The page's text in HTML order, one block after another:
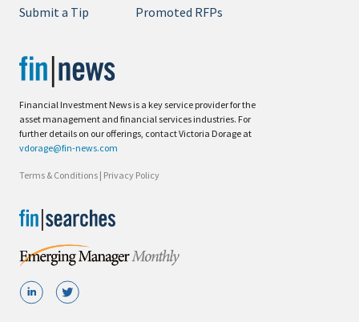
Financial Investment News is a key service provider for the
asset management and financial services industries. For
further details on our offerings, contact Victoria Dorage at
vdorage@fin-news.com
Terms & Conditions | Privacy Policy
Submit a Tip
Promoted RFPs